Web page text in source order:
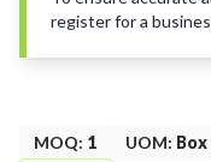
register for a
MOQ: 1 UOM: Box